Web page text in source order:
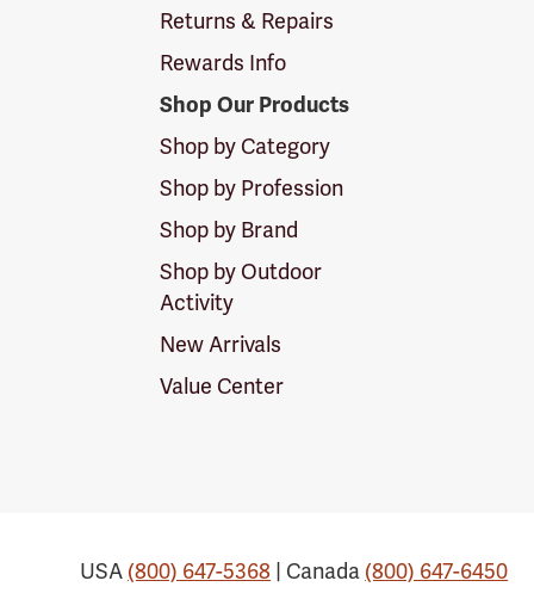
Returns & Repairs
Rewards Info
Shop Our Products
Shop by Category
Shop by Profession
Shop by Brand
Shop by Outdoor
Activity
New Arrivals
Value Center
USA (800) 647-5368 | Canada (800) 647-6450